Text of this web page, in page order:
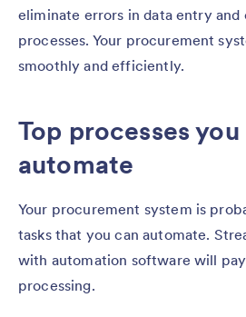
eliminate errors in data entry and
processes. Your procurement
smoothly and efficiently.
Top processes you
automate
Your procurement system is
tasks that you can automate.
with automation software will
processing.